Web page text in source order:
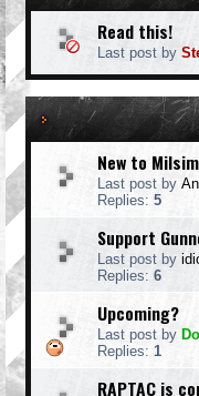
Read this!
Last post by
New to
Last post by
Replies: 5
Support
Last post by
Replies: 6
Upcoming?
Last post by
Replies: 1
RAPTAC is